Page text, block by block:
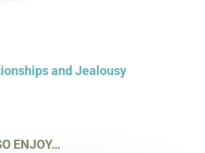
and Jealousy
ENJOY…